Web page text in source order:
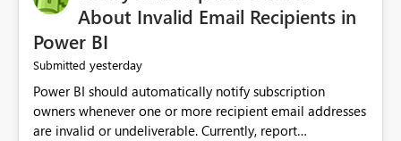
About Invalid Email Recipients in
Power BI
Submitted yesterday
Power BI should automatically notify subscription
owners whenever one or more recipient email addresses
are invalid or undeliverable. Currently, report